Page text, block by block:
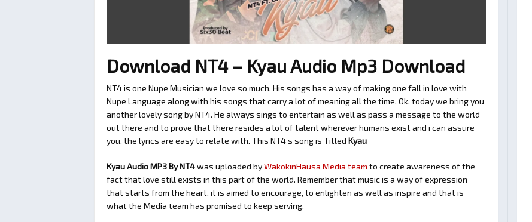
Download NT4 – Kyau Audio Mp3 Download
NT4 is one Nupe Musician we love so much. His songs has a way of making one fall in love with
Nupe Language along with his songs that carry a lot of meaning all the time. Ok, today we bring you
another lovely song by NT4. He always sings to entertain as well as pass a message to the world
out there and to prove that there resides a lot of talent wherever humans exist and i can assure
you, the lyrics are easy to relate with. This NT4’s song is Titled Kyau
Kyau Audio MP3 By NT4was uploaded byWakokinHausa Media team to create awareness of the
fact that love still exists in this part of the world. Remember that music is a way of expression
that starts from the heart, it is aimed to encourage, to enlighten as well as inspire and that is
what the Media team has promised to keep serving.